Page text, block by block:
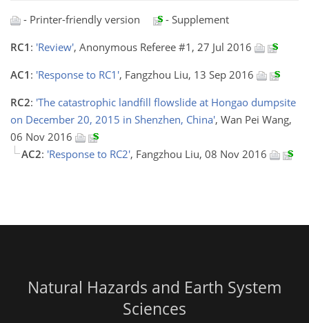
- Printer-friendly version
- Supplement
RC1 : 'Review', Anonymous Referee #1, 27 Jul 2016
AC1 : 'Response to RC1', Fangzhou Liu, 13 Sep 2016
RC2: 'The catastrophic landfill flowslide at Hongao dumpsite
on December 20, 2015 in Shenzhen, China', Wan Pei Wang,
06 Nov 2016
AC2: 'Response to RC2', Fangzhou Liu, 08 Nov 2016
Natural Hazards and Earth System
Sciences